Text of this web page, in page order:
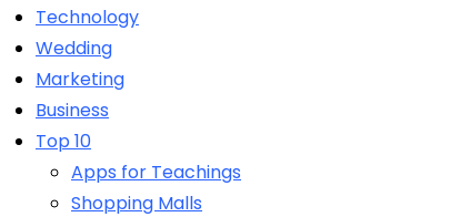
Technology
Wedding
Marketing
Business
Top 10
Apps for Teachings
Shopping Malls